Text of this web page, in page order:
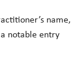
name,
notable entry